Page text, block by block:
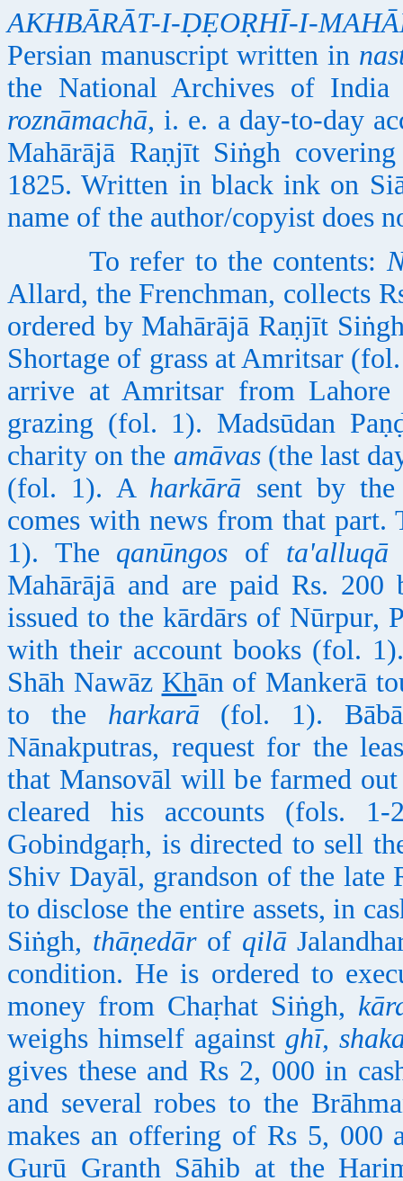
AKHBĀRĀT-I-ḌẸOṚHĪ-I-
Persian manuscript written in
the National Archives of
roznāmachā, i. e. a day-to-day
Mahārājā Raṇjīt Siṅgh
1825. Written in black ink on
name of the author/copyist does
To refer to the contents:
Allard, the Frenchman, collects
ordered by Mahārājā Raṇjīt
Shortage of grass at Amritsar
arrive at Amritsar from
grazing (fol. 1). Madsūdan
charity on the amāvas(the last
(fol. 1). A harkārā sent by the
comes with news from that part.
1). The qanūngos of ta'alluqā
Mahārājā and are paid Rs.
issued to the kārdārs of Nūrpur,
with their account books (fol.
Shāh Nawāz Khān of Mankerā
to the harkarā(fol. 1). Bābā
Nānakputras, request for the
that Mansovāl will be farmed
cleared his accounts (fols.
Gobindgaṛh, is directed to sell
Shiv Dayāl, grandson of the late
to disclose the entire assets, in
Siṅgh, thāṇedārof qilā
condition. He is ordered to
money from Chaṛhat Siṅgh,
weighs himself against ghī,
gives these and Rs 2, 000 in
and several robes to the
makes an offering of Rs 5, 000
Gurū Granth Sāhib at the